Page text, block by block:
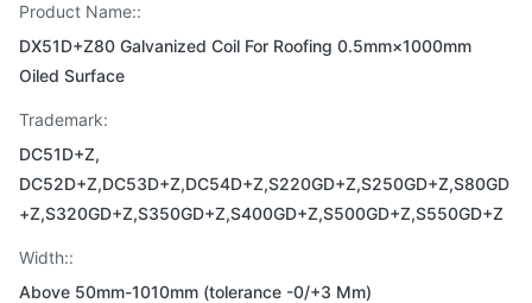
Product Name::
DX51D+Z80 Galvanized Coil For Roofing 0.5mm×1000mm
Oiled Surface
Trademark:
DC51D+Z,
DC52D+Z,DC53D+Z,DC54D+Z,S220GD+Z,S250GD+Z,S80GD
+Z,S320GD+Z,S350GD+Z,S400GD+Z,S500GD+Z,S550GD+Z
Width::
Above 50mm-1010mm (tolerance -0/+3 Mm)